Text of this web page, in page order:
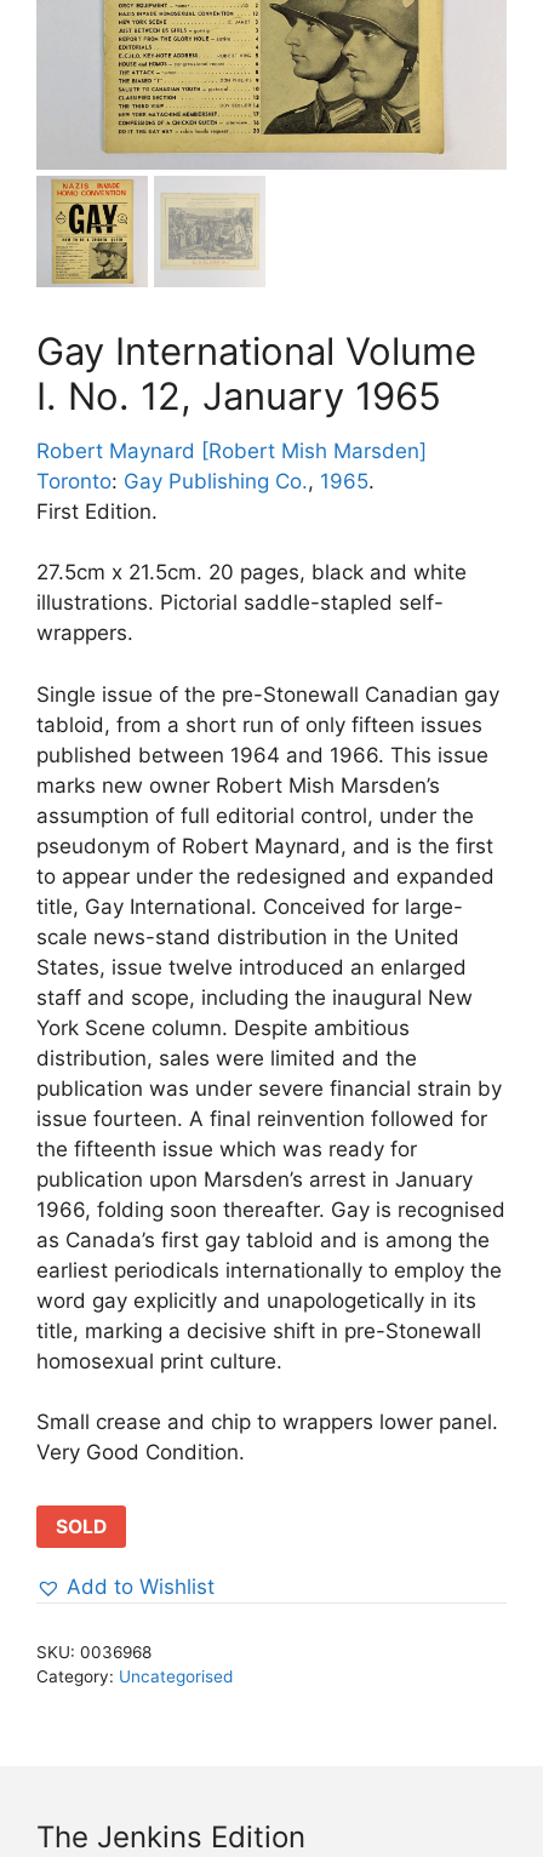
Gay International Volume
I. No. 12, January 1965
Robert Maynard [Robert Mish Marsden]
Toronto: Gay Publishing Co., 1965.
First Edition.
27.5cm x 21.5cm. 20 pages, black and white
illustrations. Pictorial saddle-stapled self-
wrappers.
Single issue of the pre-Stonewall Canadian gay
tabloid, from a short run of only fifteen issues
published between 1964 and 1966. This issue
marks new owner Robert Mish Marsden’s
assumption of full editorial control, under the
pseudonym of Robert Maynard, and is the first
to appear under the redesigned and expanded
title, Gay International. Conceived for large-
scale news-stand distribution in the United
States, issue twelve introduced an enlarged
staff and scope, including the inaugural New
York Scene column. Despite ambitious
distribution, sales were limited and the
publication was under severe financial strain by
issue fourteen. A final reinvention followed for
the fifteenth issue which was ready for
publication upon Marsden’s arrest in January
1966, folding soon thereafter. Gay is recognised
as Canada’s first gay tabloid and is among the
earliest periodicals internationally to employ the
word gay explicitly and unapologetically in its
title, marking a decisive shift in pre-Stonewall
homosexual print culture.
Small crease and chip to wrappers lower panel.
Very Good Condition.
SOLD
Add to Wishlist
SKU: 0036968
Category: Uncategorised
The Jenkins Edition